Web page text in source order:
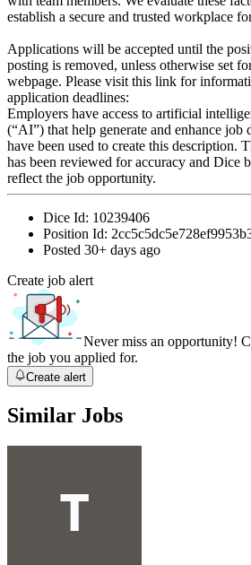
establish a secure and trusted workplace
Applications will be accepted until the
posting is removed, unless otherwise set
webpage. Please visit this link for
application deadlines:
Employers have access to artificial
(“AI”) that help generate and enhance job
have been used to create this description.
has been reviewed for accuracy and Dice
reflect the job opportunity.
Dice Id: 10239406
Position Id:
Posted 30+ days ago
Create job alert
Never miss an opportunity!
the job you applied for.
Create alert
Similar Jobs